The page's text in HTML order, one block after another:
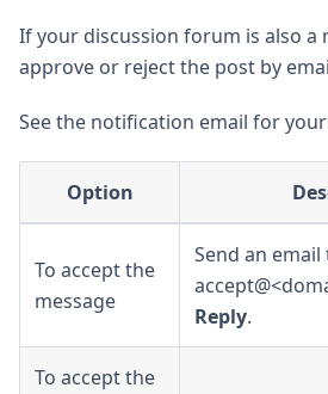
If your discussion forum is also a
approve or reject the post by
See the notification email for
Option
To accept the
message
Send an
Reply.
To accept the